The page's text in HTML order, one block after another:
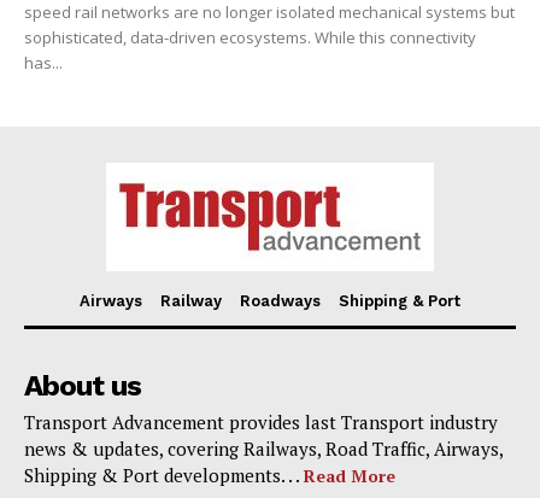
speed rail networks are no longer isolated mechanical systems but
sophisticated, data-driven ecosystems. While this connectivity
has...
Airways Railway Roadways Shipping & Port
About us
Transport Advancement provides last Transport industry
news & updates, covering Railways, Road Traffic, Airways,
Shipping & Port developments. . . Read More